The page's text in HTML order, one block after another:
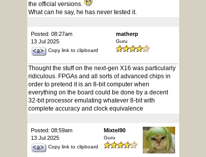
the official versions.
What can he say, he has never tested it.
Posted: 08:27am
13 Jul 2025
Copy link to clipboard
matherp
Guru
Thought the stuff on the next-gen X16 was particularly
ridiculous. FPGAs and all sorts of advanced chips in
order to pretend it is an 8-bit computer when
everything on the board could be done by a decent
32-bit processor emulating whatever 8-bit with
complete accuracy and clock equivalence
Posted: 08:59am
13 Jul 2025
Copy link to clipboard
Mixtel90
Guru